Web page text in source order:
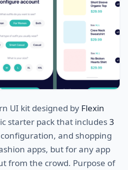
UI kit designed by Flexin
starter pack that includes3
and shopping
apps, but for any app
from the crowd. Purpose of